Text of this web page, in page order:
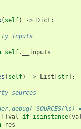
( self) -> Dict :
inputs
self. __inputs
( self) -> List [str]:
sources
[(val if isinstance(
res